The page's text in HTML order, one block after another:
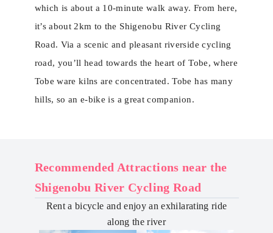
which is about a 10-minute walk away. From here,
it’s about 2km to the Shigenobu River Cycling
Road. Via a scenic and pleasant riverside cycling
road, you’ll head towards the heart of ​​Tobe, where
Tobe ware kilns are concentrated. Tobe has many
hills, so an e-bike is a great companion.
Recommended Attractions near the
Shigenobu River Cycling Road
Rent a bicycle and enjoy an exhilarating ride
along the river